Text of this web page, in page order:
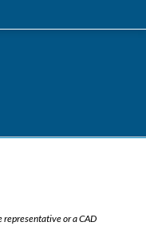
representative or a CAD